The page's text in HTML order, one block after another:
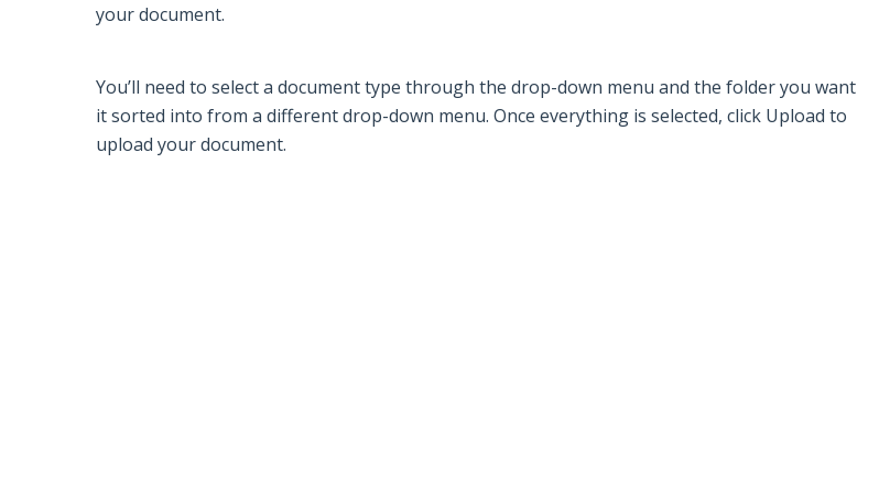
your document.
You’ll need to select a document type through the drop-down menu and the folder you want
it sorted into from a different drop-down menu. Once everything is selected, click Upload to
upload your document.